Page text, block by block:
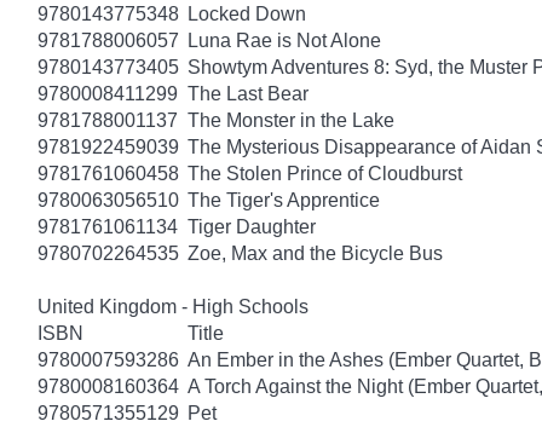
9780143775348 Locked Down
9781788006057
Luna Rae is Not Alone
9780143773405 Showtym Adventures 8: Syd, the Muster
9780008411299 The Last Bear
9781788001137 The Monster in the Lake
9781922459039 The Mysterious Disappearance of Aidan
9781761060458 The Stolen Prince of Cloudburst
9780063056510 The Tiger's Apprentice
9781761061134 Tiger Daughter
9780702264535 Zoe, Max and the Bicycle Bus
United Kingdom - High Schools
ISBN
Title
9780007593286 An Ember in the Ashes (Ember Quartet,
9780008160364 A Torch Against the Night (Ember
9780571355129 Pet